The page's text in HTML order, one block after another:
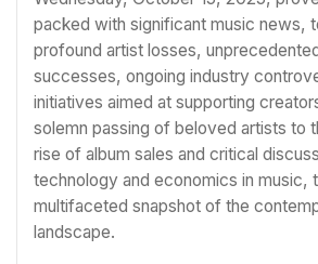
packed with significant music news,
profound artist losses,
successes, ongoing industry
initiatives aimed at supporting
solemn passing of beloved artists to
rise of album sales and critical
technology and economics in music,
multifaceted snapshot of the
landscape.